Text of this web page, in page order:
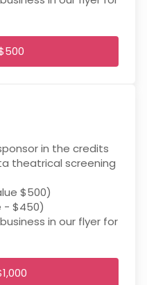
in the credits
theatrical screening
$500)
- $450)
in our flyer for